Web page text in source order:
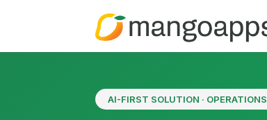
AI-FIRST SOLUTION · OPERATIONS